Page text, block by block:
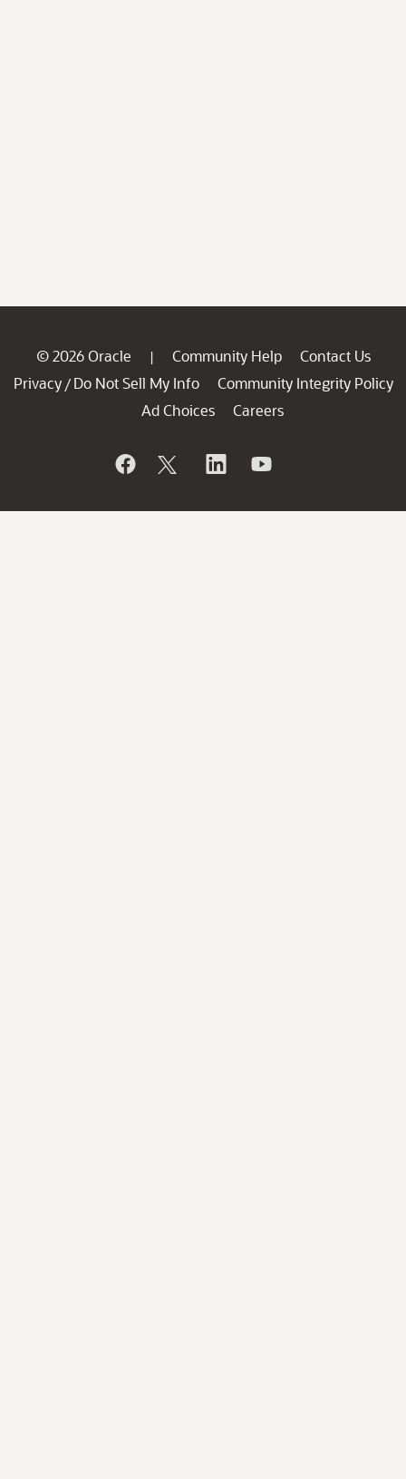
© 2026 Oracle | Community Help
Contact Us
Privacy / Do Not Sell My Info
Community Integrity Policy
Ad Choices
Careers